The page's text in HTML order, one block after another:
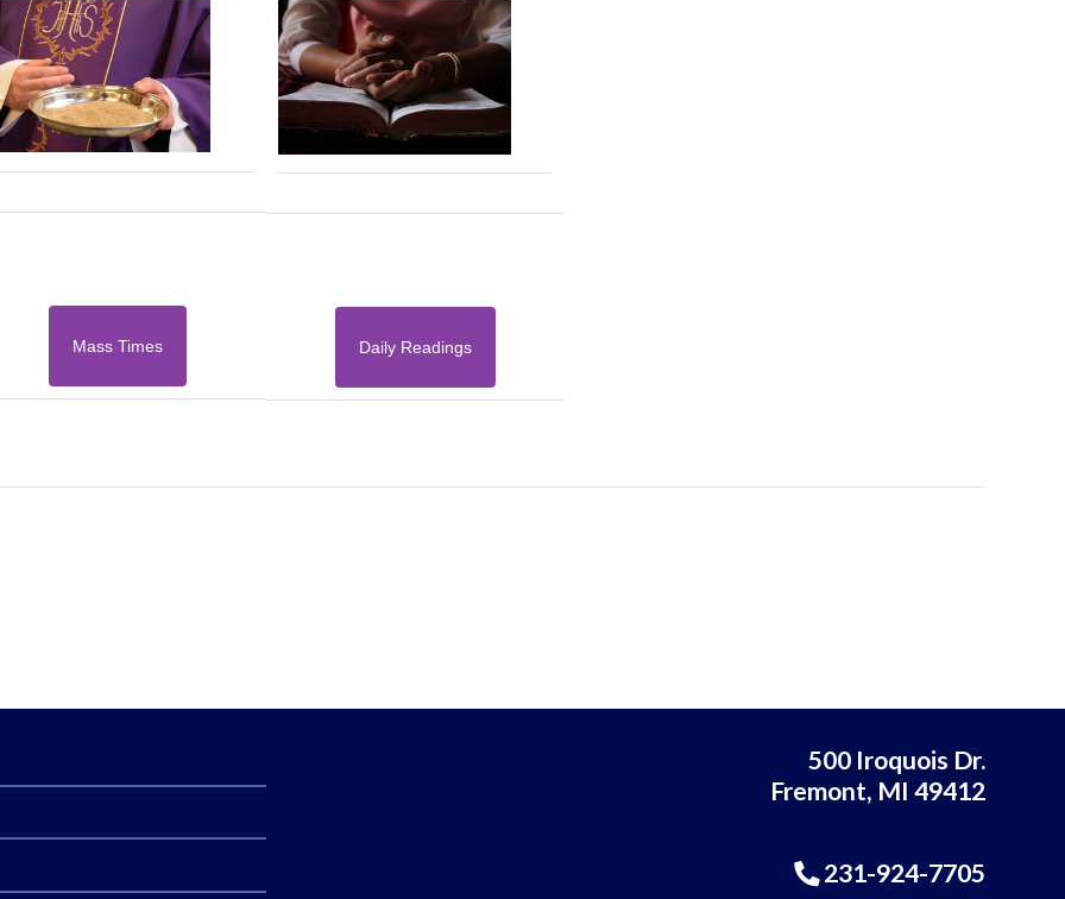
Mass Times Daily Readings
500 Iroquois Dr.
Fremont, MI 49412
231-924-7705